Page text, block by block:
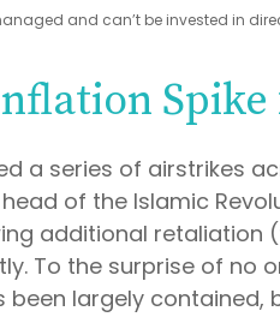
and can’t be invested in
a series of airstrikes
of the Islamic
additional retaliation
To the surprise of no
been largely